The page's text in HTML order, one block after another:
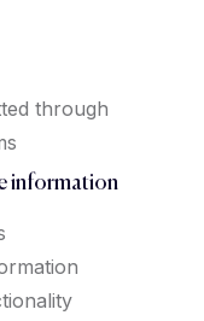
through
information